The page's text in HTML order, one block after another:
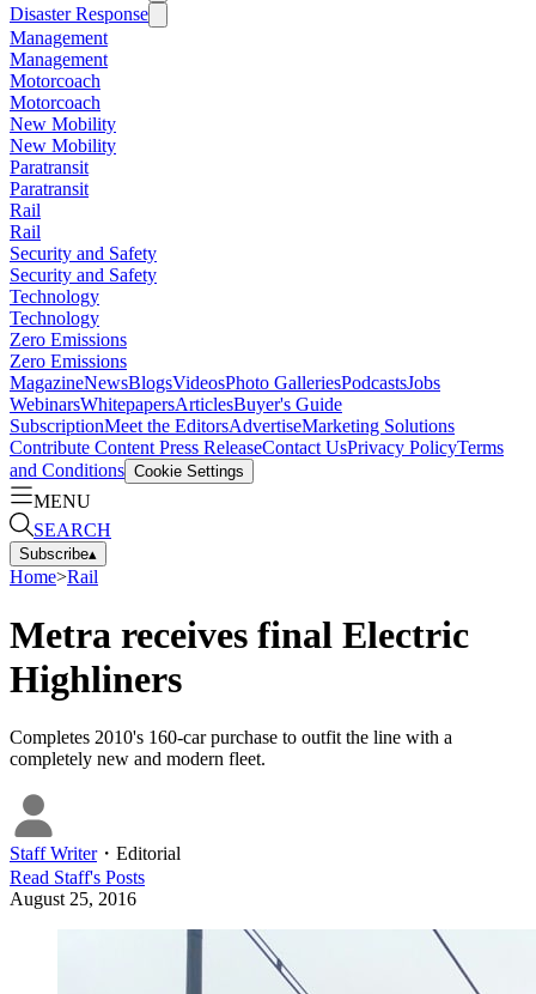
Disaster Response
Management
Management
Motorcoach
Motorcoach
New Mobility
New Mobility
Paratransit
Paratransit
Rail
Rail
Security and Safety
Security and Safety
Technology
Technology
Zero Emissions
Zero Emissions
MagazineNewsBlogsVideosPhoto GalleriesPodcastsJobs
WebinarsWhitepapersArticlesBuyer's Guide
SubscriptionMeet the EditorsAdvertiseMarketing Solutions
Contribute Content Press ReleaseContact UsPrivacy PolicyTerms
and Conditions Cookie Settings
MENU
SEARCH
Subscribe▴
Home>Rail
Metra receives final Electric
Highliners
Completes 2010's 160-car purchase to outfit the line with a
completely new and modern fleet.
Staff Writer・ Editorial
Read Staff's Posts
August 25, 2016